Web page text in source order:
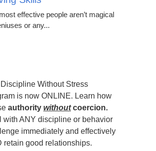
effective people aren’t magical
or any...
Without Stress
is now ONLINE. Learn how
authority withoutcoercion.
with ANY discipline or behavior
immediately and effectively
retain good relationships.